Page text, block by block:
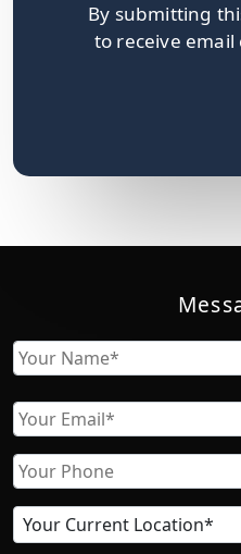
By submitting
to receive